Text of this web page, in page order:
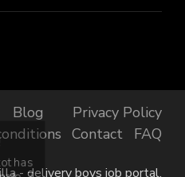
Blog
Privacy Policy
Contact FAQ
- delivery boys job portal.
has